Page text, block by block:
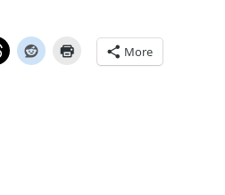
More